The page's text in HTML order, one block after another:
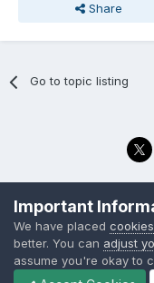
Share
Go to topic listing
© 2023
Important
We have placed cookies
better. You can adjust
assume you're okay to